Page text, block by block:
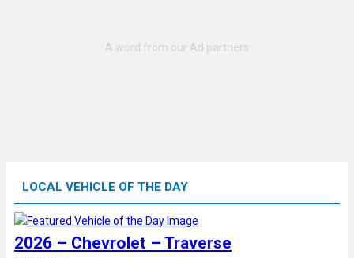
LOCAL VEHICLE OF THE DAY
2026 – Chevrolet – Traverse